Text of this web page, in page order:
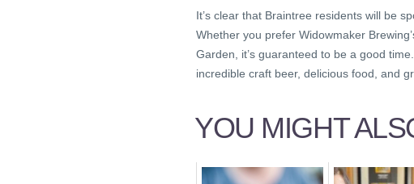
It’s clear that Braintree residents will be
Whether you prefer Widowmaker
Garden, it’s guaranteed to be a good
incredible craft beer, delicious food, and
YOU MIGHT